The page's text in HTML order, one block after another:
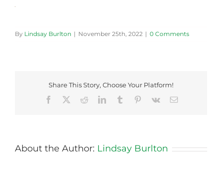
By Lindsay Burlton | November 25th, 2022 | 0 Comments
Share This Story, Choose Your Platform!
Facebook
RedditLinkedInTumblr Pinterest
Vk Email
About the Author: Lindsay Burlton